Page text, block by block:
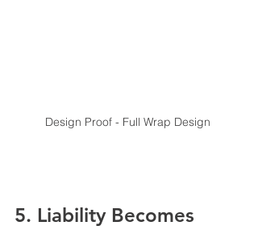
Design Proof - Full Wrap Design
5. Liability Becomes